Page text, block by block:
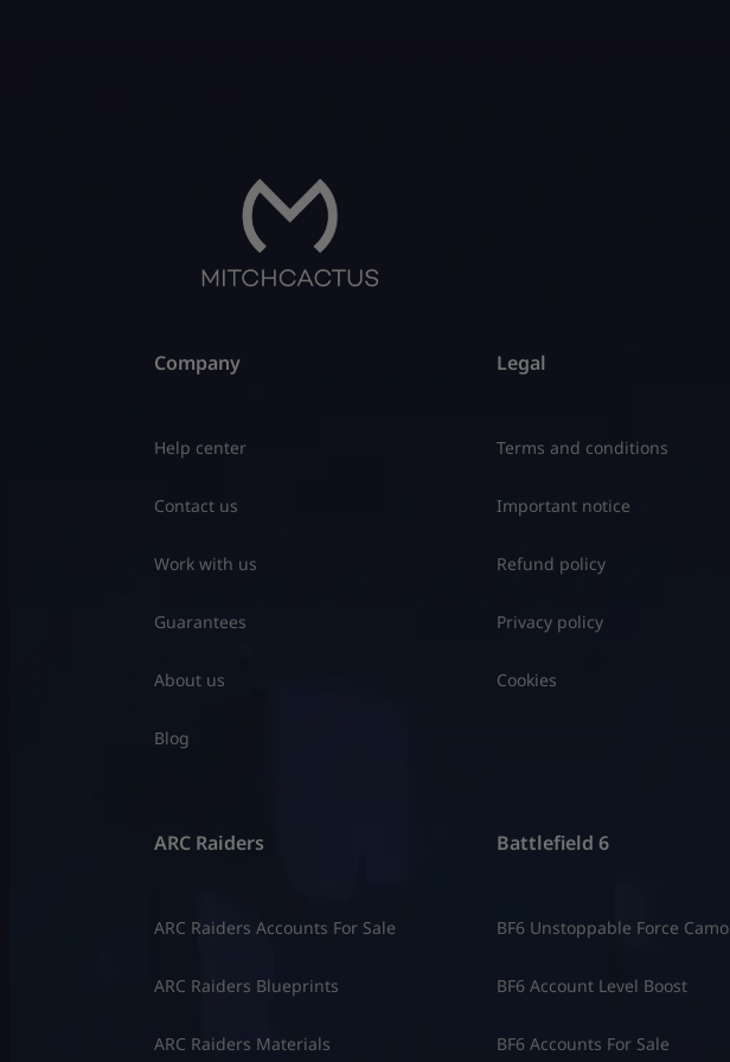
Company
Help center
Contact us
Work with us
Guarantees
About us
Blog
Legal
Terms and conditions
Important notice
Refund policy
Privacy policy
Cookies
ARC Raiders
ARC Raiders Accounts For Sale
ARC Raiders Blueprints
ARC Raiders Materials
Battlefield 6
BF6 Unstoppable Force Camo
BF6 Account Level Boost
BF6 Accounts For Sale